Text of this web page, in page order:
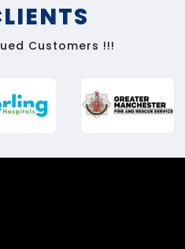
Customers !!!